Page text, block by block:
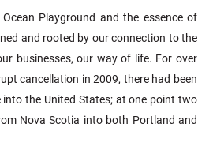
Ocean Playground and the essence of
and rooted by our connection to the
businesses, our way of life. For over
cancellation in 2009, there had been
the United States; at one point two
Nova Scotia into both Portland and